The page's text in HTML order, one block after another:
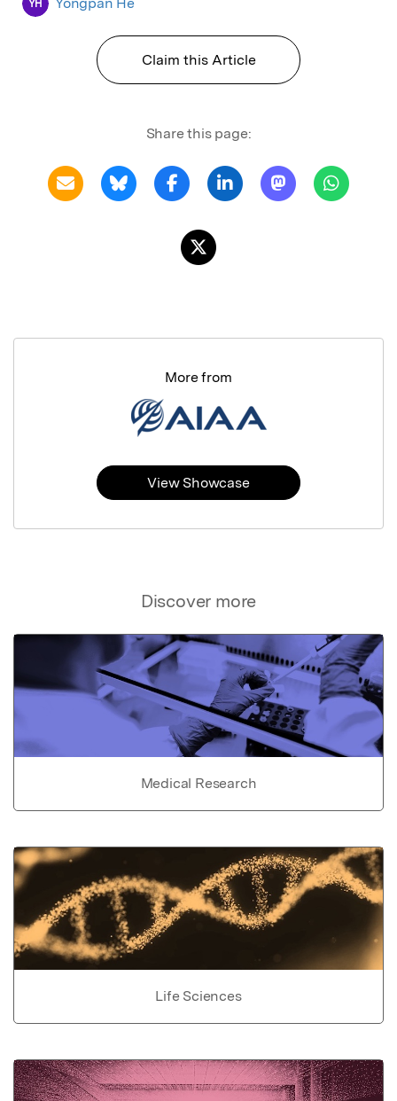
YH
Claim this Article
Share this page:
Discover more
Medical Research
Life Sciences
More from
View Showcase